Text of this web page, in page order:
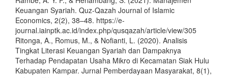
Keuangan Syariah. Quz-Qazah Journal of Islamic
Economics, 2(2), 38–48. https://e-
journal.iainptk.ac.id/index.php/qusqazah/article/view/305
Ritonga, A., Romus, M., & Nofianti, L. (2020). Analisis
Tingkat Literasi Keuangan Syariah dan Dampaknya
Terhadap Pendapatan Usaha Mikro di Kecamatan Siak Hulu
Kabupaten Kampar. Jurnal Pemberdayaan Masyarakat, 8(1),